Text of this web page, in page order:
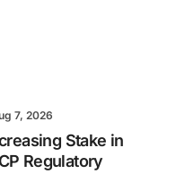
7, 2026
Stake in
Regulatory